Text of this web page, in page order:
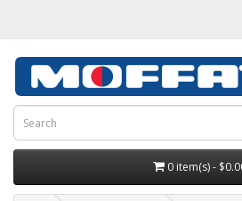
0 item(s) -